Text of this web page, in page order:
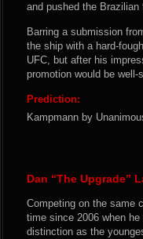
and pushed the Brazilian
Barring a submission
the ship with a hard-
UFC, but after his
promotion would be
Prediction:
Kampmann by
Dan “The Upgrade”
Competing on the same
time since 2006 when
distinction as the